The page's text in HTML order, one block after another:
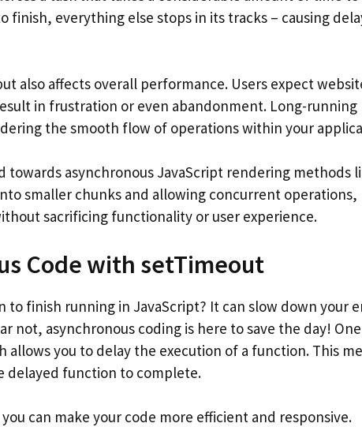
everything else stops in its tracks – causing
also affects overall performance. Users expect
in frustration or even abandonment. Long-running
the smooth flow of operations within your
towards asynchronous JavaScript rendering methods
smaller chunks and allowing concurrent operations,
sacrificing functionality or user experience.
Code with setTimeout
finish running in JavaScript? It can slow down your
not, asynchronous coding is here to save the day!
you to delay the execution of a function. This
delayed function to complete.
can make your code more efficient and responsive.